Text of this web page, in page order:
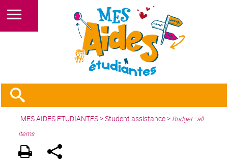
MES AIDES ETUDIANTES>Student assistance> Budget : all
items